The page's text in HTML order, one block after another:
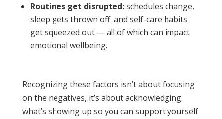
Routines get disrupted:schedules change,
sleep gets thrown off, and self-care habits
get squeezed out — all of which can impact
emotional wellbeing.
Recognizing these factors isn’t about focusing
on the negatives, it’s about acknowledging
what’s showing up so you can support yourself